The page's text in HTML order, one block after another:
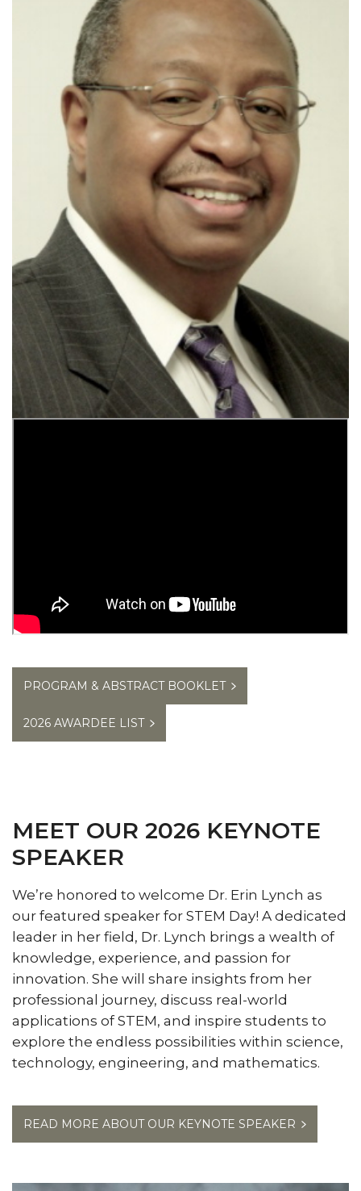
PROGRAM & ABSTRACT BOOKLET
2026 AWARDEE LIST
MEET OUR 2026 KEYNOTE
SPEAKER
We’re honored to welcome Dr. Erin Lynch as
our featured speaker for STEM Day! A dedicated
leader in her field, Dr. Lynch brings a wealth of
knowledge, experience, and passion for
innovation. She will share insights from her
professional journey, discuss real-world
applications of STEM, and inspire students to
explore the endless possibilities within science,
technology, engineering, and mathematics.
READ MORE ABOUT OUR KEYNOTE SPEAKER